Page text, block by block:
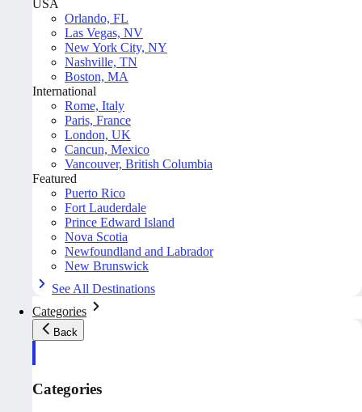
USA
Orlando, FL
Las Vegas, NV
New York City, NY
Nashville, TN
Boston, MA
International
Rome, Italy
Paris, France
London, UK
Cancun, Mexico
Vancouver, British Columbia
Featured
Puerto Rico
Fort Lauderdale
Prince Edward Island
Nova Scotia
Newfoundland and Labrador
New Brunswick
See All Destinations
Categories
Back
Categories